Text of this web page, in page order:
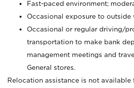
Fast-paced environment;
Occasional exposure to outside
Occasional or regular driving/
transportation to make bank
management meetings and
General stores.
Relocation assistance is not